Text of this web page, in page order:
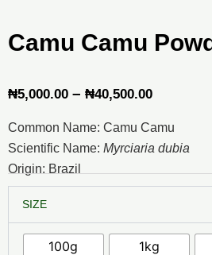
Camu Camu
₦5,000.00 – ₦40,500.00Price
Common Name: Camu Camu
Scientific Name: Myrciaria dubia
Origin: Brazil
SIZE
100g 1kg
Camu
Powder
quantity